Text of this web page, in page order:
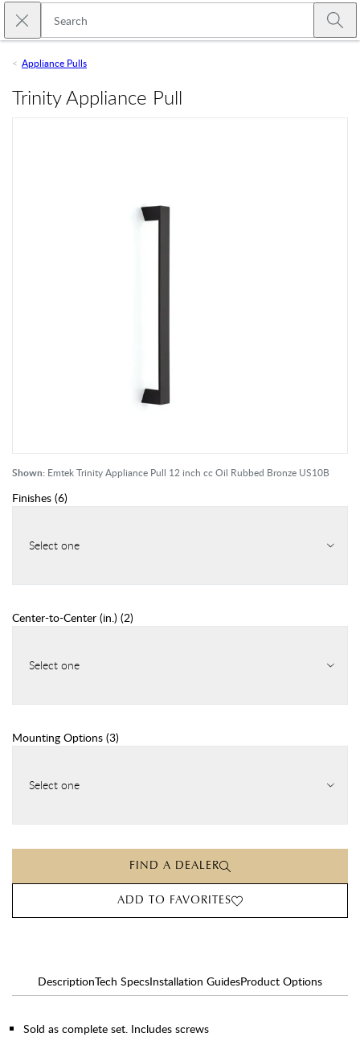
Skip to main content
Close search
Appliance Pulls
Shown: Emtek Trinity Appliance Pull 12 inch cc Oil Rubbed Bronze US10B
Trinity Appliance Pull
Finishes (6)
Select one
Center-to-Center (in.) (2)
Select one
Mounting Options (3)
Select one
FIND A DEALER
ADD TO FAVORITES
DescriptionTech SpecsInstallation GuidesProduct Options
Sold as complete set. Includes screws